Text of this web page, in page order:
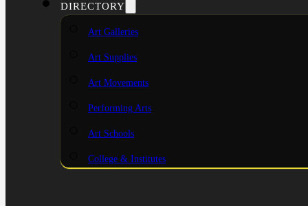
DIRECTORY
Art Galleries
Art Supplies
Art Movements
Performing Arts
Art Schools
College & Institutes